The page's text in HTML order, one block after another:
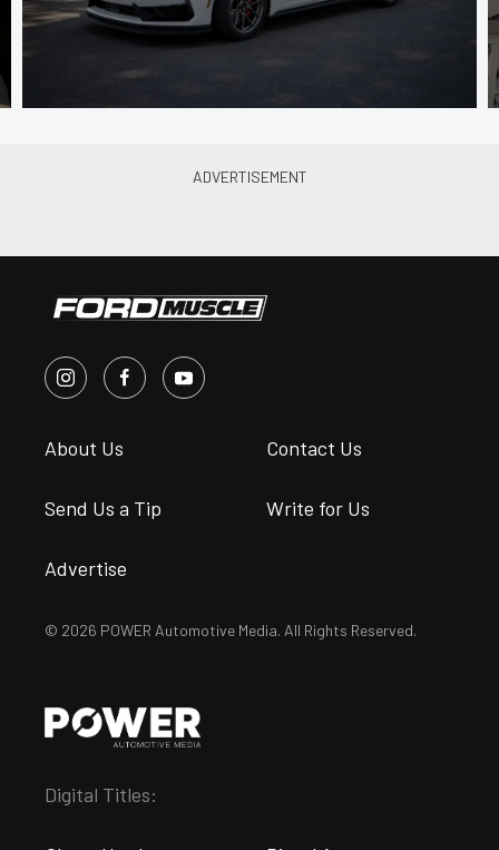
About Us Contact Us
Send Us a Tip Write for Us
Advertise
© 2026 POWER Automotive Media. All Rights Reserved.
Digital Titles: